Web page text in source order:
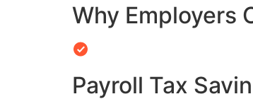
Why Employers
Payroll Tax